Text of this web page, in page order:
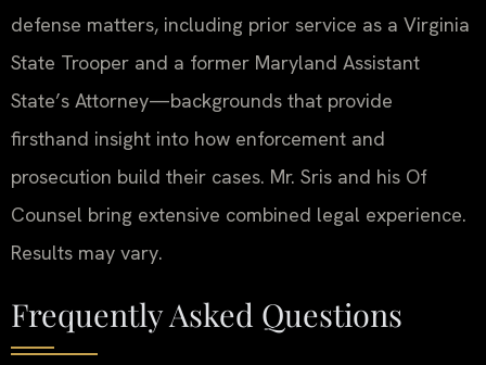
defense matters, including prior service as a Virginia
State Trooper and a former Maryland Assistant
State’s Attorney—backgrounds that provide
firsthand insight into how enforcement and
prosecution build their cases. Mr. Sris and his Of
Counsel bring extensive combined legal experience.
Results may vary.
Frequently Asked Questions